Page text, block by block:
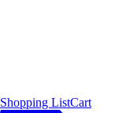
Shopping ListCart